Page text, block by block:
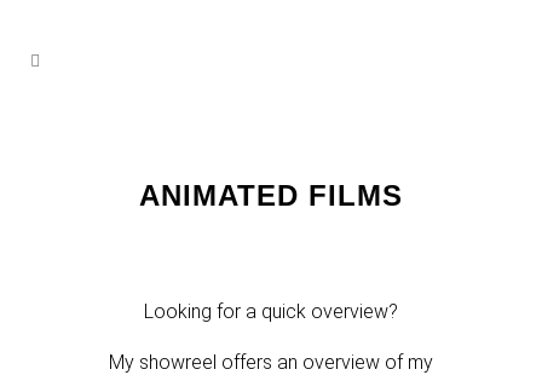
ANIMATED FILMS
Looking for a quick overview?
My showreel offers an overview of my